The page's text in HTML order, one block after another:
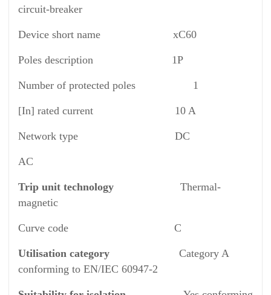
circuit-breaker
Device short name xC60
Poles description 1P
Number of protected poles 1
[In] rated current 10 A
Network type DC
AC
Trip unit technology Thermal-
magnetic
Curve code C
Utilisation category Category A
conforming to EN/IEC 60947-2